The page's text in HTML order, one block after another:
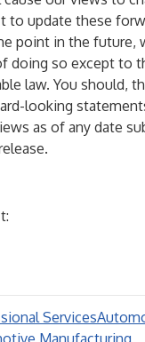
to update these
point in the future,
doing so except to
law. You should,
looking
as of any date
Services
Manufacturing